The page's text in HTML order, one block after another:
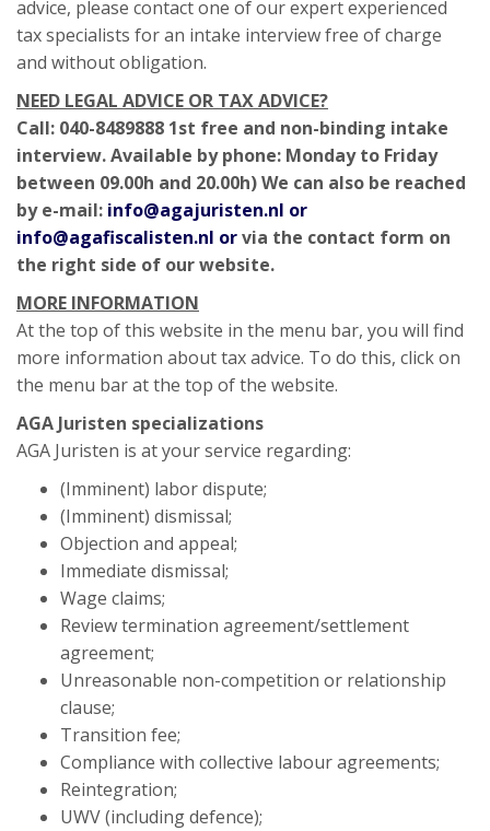
advice, please contact one of our expert experienced
tax specialists for an intake interview free of charge
and without obligation.
NEED LEGAL ADVICE OR TAX ADVICE?
Call: 040-8489888 1st free and non-binding intake
interview. Available by phone: Monday to Friday
between 09.00h and 20.00h) We can also be reached
by e-mail: info@agajuristen.nl or
info@agafiscalisten.nl orvia the contact form on
the right side of our website.
MORE INFORMATION
At the top of this website in the menu bar, you will find
more information about tax advice. To do this, click on
the menu bar at the top of the website.
AGA Juristen specializations
AGA Juristen is at your service regarding:
(Imminent) labor dispute;
(Imminent) dismissal;
Objection and appeal;
Immediate dismissal;
Wage claims;
Review termination agreement/settlement
agreement;
Unreasonable non-competition or relationship
clause;
Transition fee;
Compliance with collective labour agreements;
Reintegration;
UWV (including defence);